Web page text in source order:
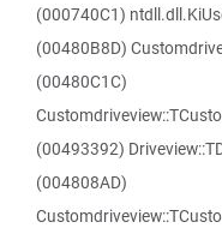
(000740C1)
(00480B8D)
(00480C1C)
(00493392)
(004808AD)